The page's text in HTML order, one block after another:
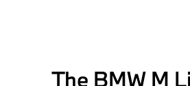
The BMW M